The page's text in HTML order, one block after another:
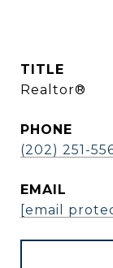
TITLE
Realtor®
PHONE
(202) 251-
EMAIL
[email